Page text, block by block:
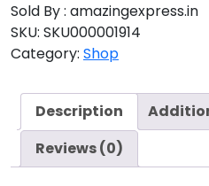
Sold By : amazingexpress.in
SKU: SKU000001914
Category: Shop
Description
Reviews (0)